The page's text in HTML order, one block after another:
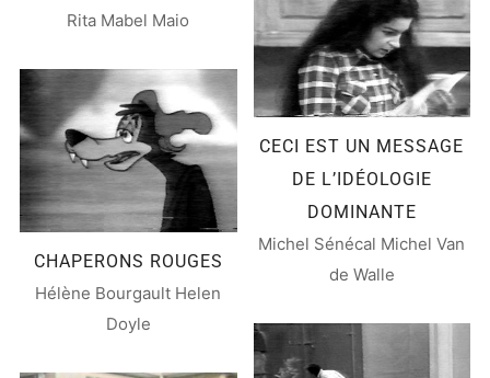
Rita Mabel Maio
CECI EST UN MESSAGE
DE L’IDÉOLOGIE
DOMINANTE
Michel Sénécal Michel Van
de Walle
CHAPERONS ROUGES
Hélène Bourgault Helen
Doyle